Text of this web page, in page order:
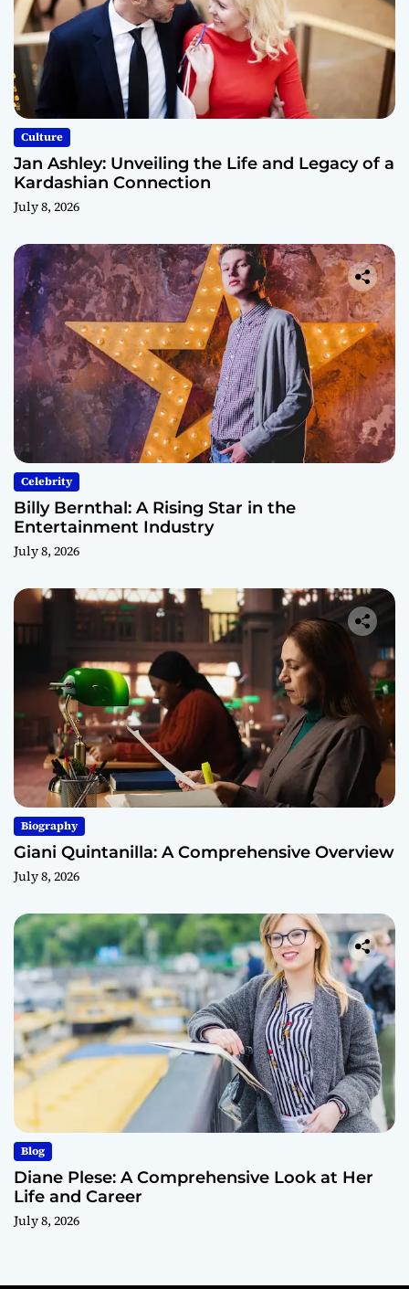
Culture
Jan Ashley: Unveiling the Life and Legacy of a
Kardashian Connection
July 8, 2026
Celebrity
Billy Bernthal: A Rising Star in the
Entertainment Industry
July 8, 2026
Biography
Giani Quintanilla: A Comprehensive Overview
July 8, 2026
Blog
Diane Plese: A Comprehensive Look at Her
Life and Career
July 8, 2026